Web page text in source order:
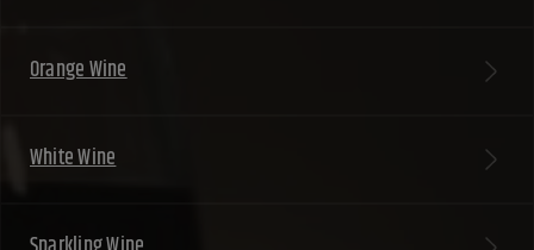
Orange Wine
White Wine